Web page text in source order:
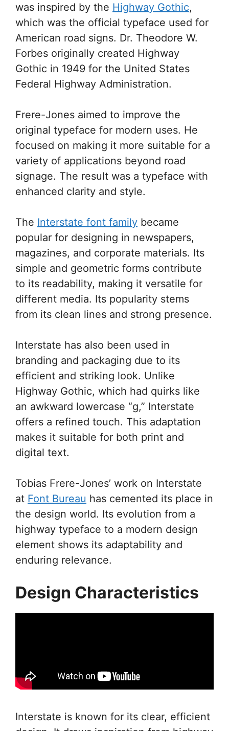
was inspired by the Highway Gothic,
which was the official typeface used for
American road signs. Dr. Theodore W.
Forbes originally created Highway
Gothic in 1949 for the United States
Federal Highway Administration.
Frere-Jones aimed to improve the
original typeface for modern uses. He
focused on making it more suitable for a
variety of applications beyond road
signage. The result was a typeface with
enhanced clarity and style.
The Interstate font family became
popular for designing in newspapers,
magazines, and corporate materials. Its
simple and geometric forms contribute
to its readability, making it versatile for
different media. Its popularity stems
from its clean lines and strong presence.
Interstate has also been used in
branding and packaging due to its
efficient and striking look. Unlike
Highway Gothic, which had quirks like
an awkward lowercase “g,” Interstate
offers a refined touch. This adaptation
makes it suitable for both print and
digital text.
Tobias Frere-Jones’ work on Interstate
at Font Bureau has cemented its place in
the design world. Its evolution from a
highway typeface to a modern design
element shows its adaptability and
enduring relevance.
Design Characteristics
Interstate is known for its clear, efficient